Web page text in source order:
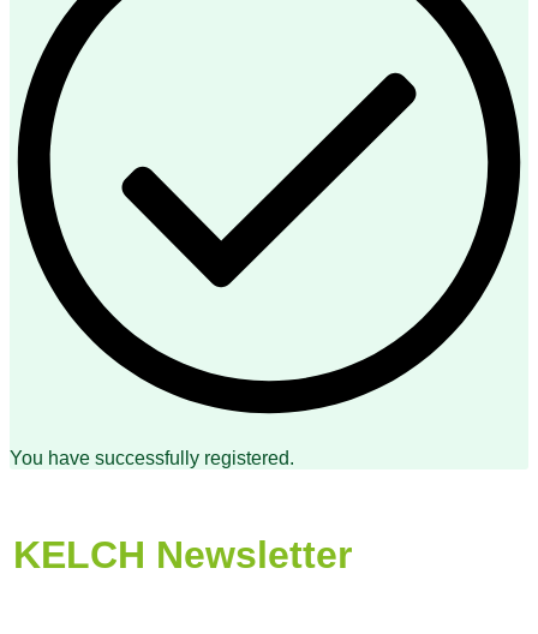
You have successfully registered.
KELCH Newsletter